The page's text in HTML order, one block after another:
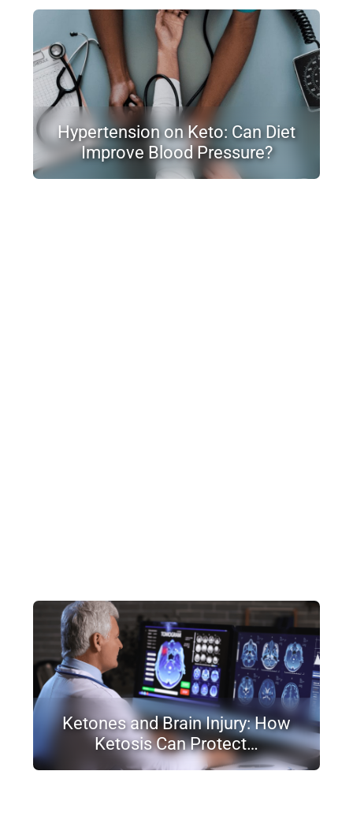
Hypertension on Keto: Can Diet
Improve Blood Pressure?
Ketones and Brain Injury: How
Ketosis Can Protect…